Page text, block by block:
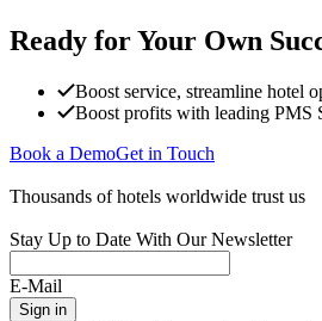
Ready for Your Own
Boost service, streamline hotel
Boost profits with leading PMS
Book a DemoGet in Touch
Thousands of hotels worldwide trust us
Stay Up to Date With Our Newsletter
E-Mail
Sign in